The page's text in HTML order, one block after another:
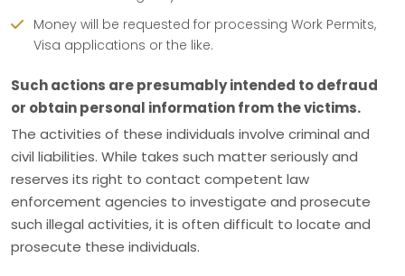
Money will be requested for processing Work Permits,
Visa applications or the like.
Such actions are presumably intended to defraud
or obtain personal information from the victims.
The activities of these individuals involve criminal and
civil liabilities. While takes such matter seriously and
reserves its right to contact competent law
enforcement agencies to investigate and prosecute
such illegal activities, it is often difficult to locate and
prosecute these individuals.